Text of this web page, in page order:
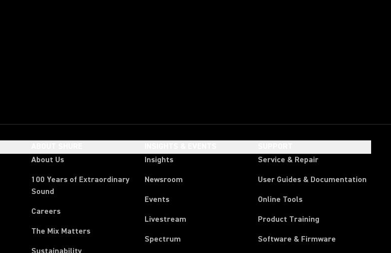
About Us
100 Years of Extraordinary
Sound
Careers
The Mix Matters
Sustainability
Insights
Newsroom
Events
Livestream
Spectrum
Service & Repair
User Guides & Documentation
Online Tools
Product Training
Software & Firmware